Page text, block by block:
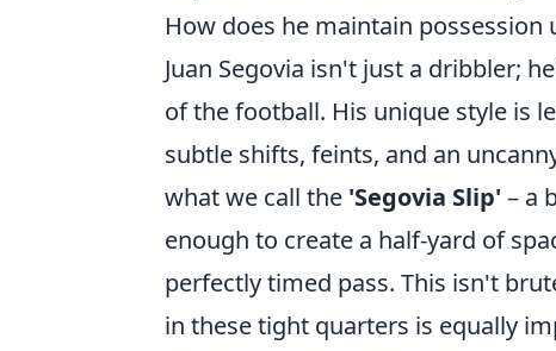
How does he maintain possession
Juan Segovia isn't just a dribbler;
of the football. His unique style is
subtle shifts, feints, and an
what we call the 'Segovia Slip' – a
enough to create a half-yard of
perfectly timed pass. This isn't
in these tight quarters is equally